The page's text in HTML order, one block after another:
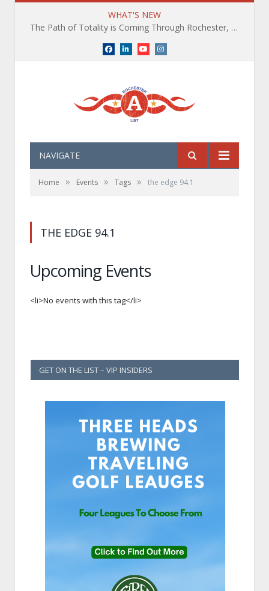
WHAT'S NEW
The Path of Totality is Coming Through Rochester, NY. What You Need To Know, Tips and The Best Events
Facebook
LinkedInYouTubeInstagram
NAVIGATE
Home » Events » Tags » the edge 94.1
THE EDGE 94.1
Upcoming Events
<li>No events with this tag</li>
GET ON THE LIST – VIP INSIDERS